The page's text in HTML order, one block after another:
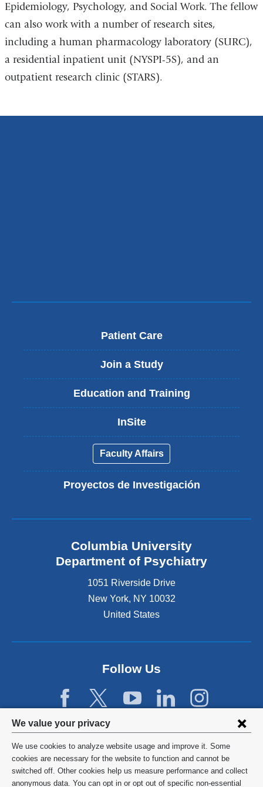
Privacy
settings
and
cookie
We value your privacy
We use cookies to analyze website usage and improve it. Some
cookies are necessary for the website to function and cannot be
switched off. Other cookies help us measure performance and collect
anonymous data. You can opt in or opt out of specific non-essential
Epidemiology, Psychology, and Social Work. The fellow
can also work with a number of research sites,
including a human pharmacology laboratory (SURC),
a residential inpatient unit (NYSPI-5S), and an
outpatient research clinic (STARS).
Patient Care
Join a Study
Education and Training
InSite
Faculty Affairs
Proyectos de Investigación
Columbia University
Department of Psychiatry
1051 Riverside Drive
New York, NY 10032
United States
Follow Us
©2026 Columbia University
Privacy Policy